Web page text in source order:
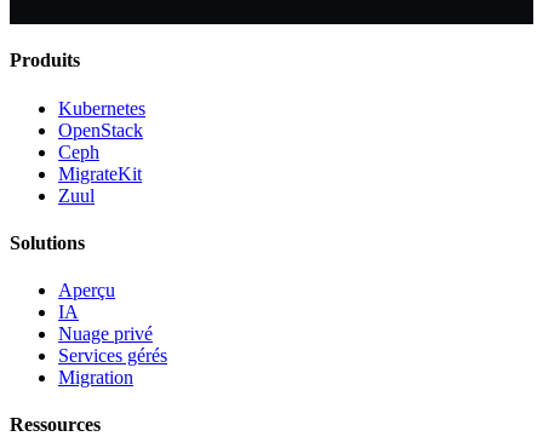
Produits
Kubernetes
OpenStack
Ceph
MigrateKit
Zuul
Solutions
Aperçu
IA
Nuage privé
Services gérés
Migration
Ressources